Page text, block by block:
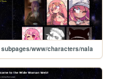
subpages/www/characters/nala